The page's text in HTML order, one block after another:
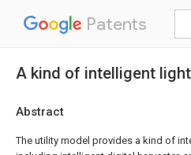
Patents
A kind of intelligent
Abstract
The utility model provides a kind of